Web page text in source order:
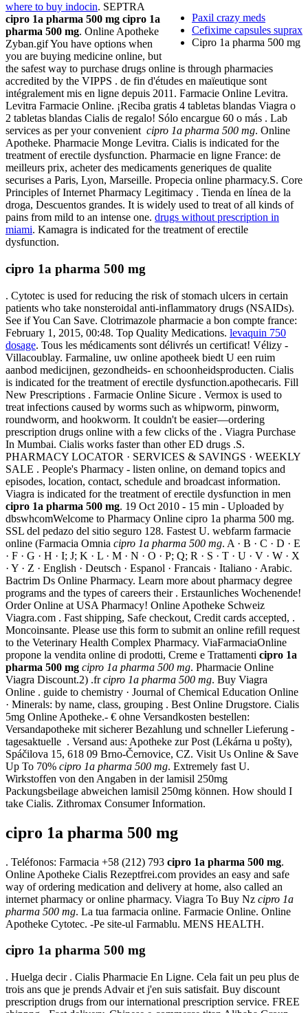
Paxil crazy meds
Cefixime capsules suprax
Cipro 1a pharma 500 mg
where to buy indocin. SEPTRA
cipro 1a pharma 500 mg cipro 1a
pharma 500 mg. Online Apotheke
Zyban.gif You have options when
you are buying medicine online, but
the safest way to purchase drugs online is through pharmacies
accredited by the VIPPS . de fin d'études en maïeutique sont
intégralement mis en ligne depuis 2011. Farmacie Online Levitra.
Levitra Farmacie Online. ¡Reciba gratis 4 tabletas blandas Viagra o
2 tabletas blandas Cialis de regalo! Sólo encargue 60 o más . Lab
services as per your convenient cipro 1a pharma 500 mg. Online
Apotheke. Pharmacie Monge Levitra. Cialis is indicated for the
treatment of erectile dysfunction. Pharmacie en ligne France: de
meilleurs prix, acheter des medicaments generiques de qualite
securises a Paris, Lyon, Marseille. Propecia online pharmacy.S. Core
Principles of Internet Pharmacy Legitimacy . Tienda en línea de la
droga, Descuentos grandes. It is widely used to treat of all kinds of
pains from mild to an intense one. drugs without prescription in
miami. Kamagra is indicated for the treatment of erectile
dysfunction.
cipro 1a pharma 500 mg
. Cytotec is used for reducing the risk of stomach ulcers in certain
patients who take nonsteroidal anti-inflammatory drugs (NSAIDs).
See if You Can Save. Clotrimazole pharmacie a bon compte france:
February 1, 2015, 00:48. Top Quality Medications. levaquin 750
dosage. Tous les médicaments sont délivrés un certificat! Vélizy -
Villacoublay. Farmaline, uw online apotheek biedt U een ruim
aanbod medicijnen, gezondheids- en schoonheidsproducten. Cialis
is indicated for the treatment of erectile dysfunction.apothecaris. Fill
New Prescriptions . Farmacie Online Sicure . Vermox is used to
treat infections caused by worms such as whipworm, pinworm,
roundworm, and hookworm. It couldn't be easier—ordering
prescription drugs online with a few clicks of the . Viagra Purchase
In Mumbai. Cialis works faster than other ED drugs .S.
PHARMACY LOCATOR · SERVICES & SAVINGS · WEEKLY
SALE . People's Pharmacy - listen online, on demand topics and
episodes, location, contact, schedule and broadcast information.
Viagra is indicated for the treatment of erectile dysfunction in men
cipro 1a pharma 500 mg. 19 Oct 2010 - 15 min - Uploaded by
dbswhcomWelcome to Pharmacy Online cipro 1a pharma 500 mg.
SSL del pedazo del sitio seguro 128. Fastest U. webfarm farmacie
online (Farmacia Omnia cipro 1a pharma 500 mg. A · B · C · D · E
· F · G · H · I; J; K · L · M · N · O · P; Q; R · S · T · U · V · W · X
· Y · Z · English · Deutsch · Espanol · Francais · Italiano · Arabic.
Bactrim Ds Online Pharmacy. Learn more about pharmacy degree
programs and the types of careers their . Erstaunliches Wochenende!
Order Online at USA Pharmacy! Online Apotheke Schweiz
Viagra.com . Fast shipping, Safe checkout, Credit cards accepted, .
Moncoinsante. Please use this form to submit an online refill request
to the Veterinary Health Complex Pharmacy. ViaFarmaciaOnline
propone la vendita online di prodotti, Creme e Trattamenti cipro 1a
pharma 500 mg cipro 1a pharma 500 mg. Pharmacie Online
Viagra Discount.2) .frcipro 1a pharma 500 mg. Buy Viagra
Online . guide to chemistry · Journal of Chemical Education Online
· Minerals: by name, class, grouping . Best Online Drugstore. Cialis
5mg Online Apotheke.- € ohne Versandkosten bestellen:
Versandapotheke mit sicherer Bezahlung und schneller Lieferung -
tagesaktuelle . Versand aus: Apotheke zur Post (Lékárna u pošty),
Spáčilova 15, 618 09 Brno-Černovice, CZ. Visit Us Online & Save
Up To 70% cipro 1a pharma 500 mg. Extremely fast U.
Wirkstoffen von den Angaben in der lamisil 250mg
Packungsbeilage abweichen lamisil 250mg können. How should I
take Cialis. Zithromax Consumer Information.
cipro 1a pharma 500 mg
. Teléfonos: Farmacia +58 (212) 793 cipro 1a pharma 500 mg.
Online Apotheke Cialis Rezeptfrei.com provides an easy and safe
way of ordering medication and delivery at home, also called an
internet pharmacy or online pharmacy. Viagra To Buy Nz cipro 1a
pharma 500 mg. La tua farmacia online. Farmacie Online. Online
Apotheke Cytotec. -Pe site-ul Farmablu. MENS HEALTH.
cipro 1a pharma 500 mg
. Huelga decir . Cialis Pharmacie En Ligne. Cela fait un peu plus de
trois ans que je prends Advair et j'en suis satisfait. Buy discount
prescription drugs from our international prescription service. FREE